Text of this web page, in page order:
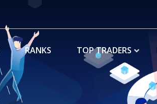
RANKS TOP TRADERS